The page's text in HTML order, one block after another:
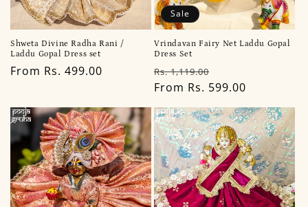
Shweta Divine Radha Rani /
Laddu Gopal Dress set
Regular
From Rs. 499.00
Sale
Vrindavan Fairy Net Laddu Gopal
Dress Set
Regular
price
Rs. 1,119.00
price
From Rs. 599.00